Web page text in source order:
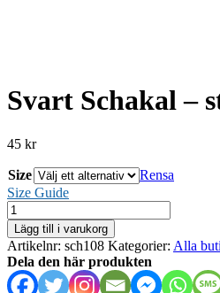
Svart Schakal –
45 kr
Size
Rensa
Size Guide
Svart
Schakal
-
stickers
mängd
Lägg till i varukorg
Artikelnr: sch108 Kategorier: Alla
Dela den här produkten